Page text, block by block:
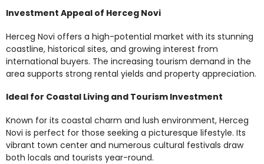
Investment Appeal of Herceg Novi
Herceg Novi offers a high-potential market with its stunning
coastline, historical sites, and growing interest from
international buyers. The increasing tourism demand in the
area supports strong rental yields and property appreciation.
Ideal for Coastal Living and Tourism Investment
Known for its coastal charm and lush environment, Herceg
Novi is perfect for those seeking a picturesque lifestyle. Its
vibrant town center and numerous cultural festivals draw
both locals and tourists year-round.